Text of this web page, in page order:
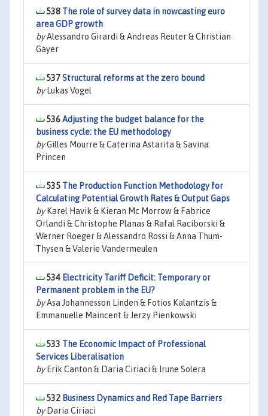
538 The role of survey data in nowcasting euro
area GDP growth
byAlessandro Girardi & Andreas Reuter & Christian
Gayer
537Structural reforms at the zero bound
byLukas Vogel
536Adjusting the budget balance for the
business cycle: the EU methodology
byGilles Mourre & Caterina Astarita & Savina
Princen
535 The Production Function Methodology for
Calculating Potential Growth Rates & Output Gaps
byKarel Havik & Kieran Mc Morrow & Fabrice
Orlandi & Christophe Planas & Rafal Raciborski &
Werner Roeger & Alessandro Rossi & Anna Thum-
Thysen & Valerie Vandermeulen
534 Electricity Tariff Deficit: Temporary or
Permanent problem in the EU?
byAsa Johannesson Linden & Fotios Kalantzis &
Emmanuelle Maincent & Jerzy Pienkowski
533 The Economic Impact of Professional
Services Liberalisation
byErik Canton & Daria Ciriaci & Irune Solera
532 Business Dynamics and Red Tape Barriers
byDaria Ciriaci